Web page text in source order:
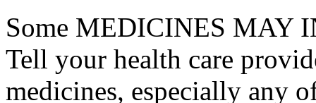
Some MEDICINES MAY
Tell your health care
medicines, especially any